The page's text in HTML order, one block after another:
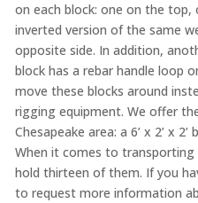
on each block: one on the top,
inverted version of the same
opposite side. In addition,
block has a rebar handle loop
move these blocks around
rigging equipment. We offer
Chesapeake area: a 6’ x 2’ x
When it comes to transporting
hold thirteen of them. If you
to request more information